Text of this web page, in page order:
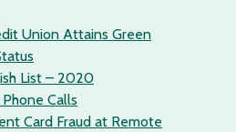
Union Attains Green
List – 2020
Calls
Card Fraud at Remote